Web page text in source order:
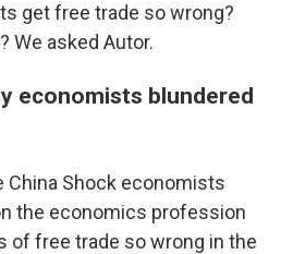
get free trade so wrong?
We asked Autor.
economists blundered
China Shock economists
the economics profession
free trade so wrong in the